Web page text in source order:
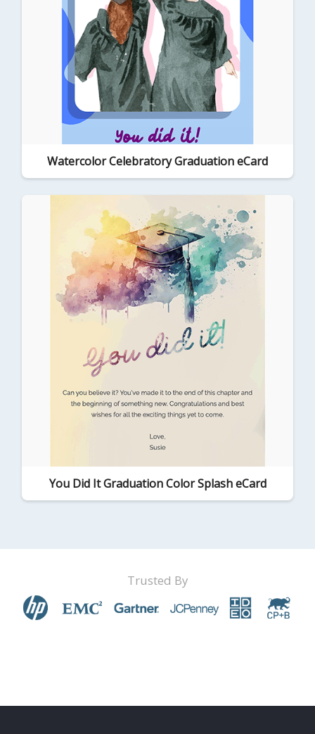
Watercolor Celebratory Graduation eCard
You Did It Graduation Color Splash eCard
Trusted By